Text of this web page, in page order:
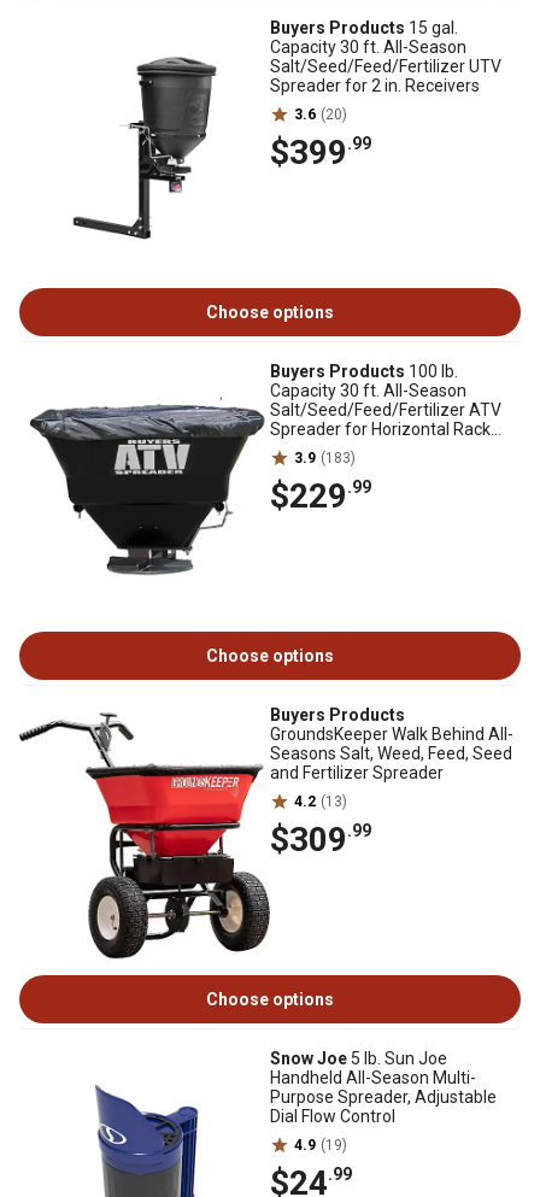
Buyers Products 15 gal.
Capacity 30 ft. All-Season
Salt/Seed/Feed/Fertilizer UTV
Spreader for 2 in. Receivers
3.6 (20)
$399.99
Choose options
Buyers Products 100 lb.
Capacity 30 ft. All-Season
Salt/Seed/Feed/Fertilizer ATV
Spreader for Horizontal Rack
Mounts
3.9 (183)
$229.99
Choose options
Buyers Products
GroundsKeeper Walk Behind All-
Seasons Salt, Weed, Feed, Seed
and Fertilizer Spreader
4.2 (13)
$309.99
Choose options
Snow Joe 5 lb. Sun Joe
Handheld All-Season Multi-
Purpose Spreader, Adjustable
Dial Flow Control
4.9 (19)
$24.99